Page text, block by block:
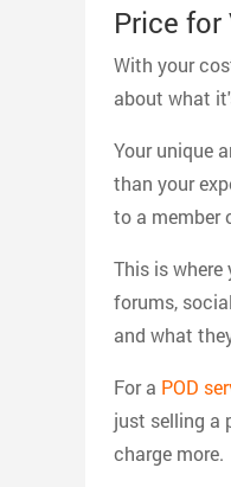
Price
With your
about what
Your unique
than your
to a member
This is
forums,
and what
For a POD
just selling a
charge more.